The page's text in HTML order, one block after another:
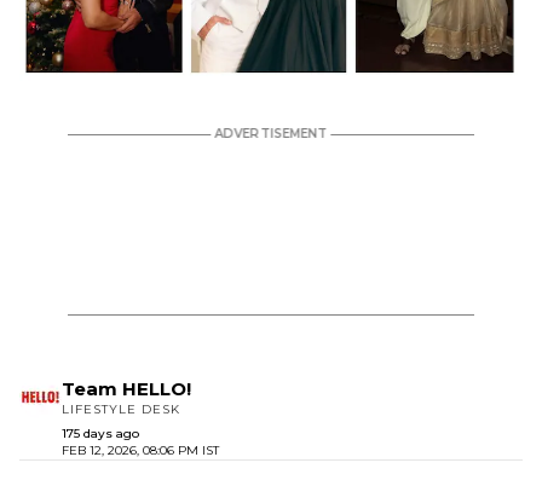
Team HELLO!
LIFESTYLE DESK
175 days ago
FEB 12, 2026, 08:06 PM IST